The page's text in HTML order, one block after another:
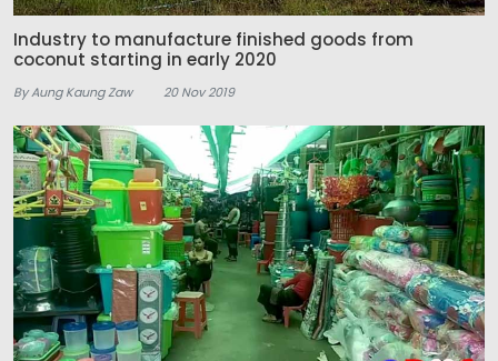
Industry to manufacture finished goods from
coconut starting in early 2020
By Aung Kaung Zaw 20 Nov 2019